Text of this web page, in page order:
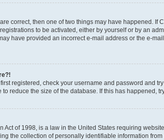
correct, then one of two things may have happened.
to be activated, either by yourself or by an
have provided an incorrect e-mail address or the e-
registered, check your username and password and
reduce the size of the database. If this has happened,
Act of 1998, is a law in the United States requiring
the collection of personally identifiable information